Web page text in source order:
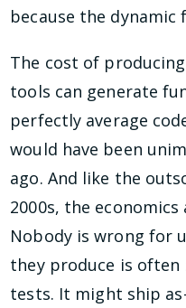
because the dynamic
The cost of
tools can generate
perfectly average
would have been
ago. And like the
2000s, the
Nobody is wrong for
they produce is often
tests. It might ship